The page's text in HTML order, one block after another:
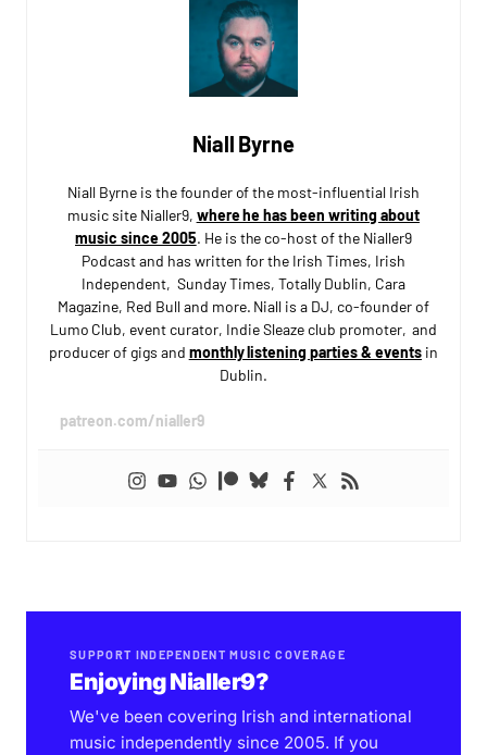
Niall Byrne
Niall Byrne is the founder of the most-influential Irish
music site Nialler9, where he has been writing about
music since 2005. He is the co-host of the Nialler9
Podcast and has written for the Irish Times, Irish
Independent, Sunday Times, Totally Dublin, Cara
Magazine, Red Bull and more. Niall is a DJ, co-founder of
Lumo Club, event curator, Indie Sleaze club promoter, and
producer of gigs and monthly listening parties & eventsin
Dublin.
patreon.com/nialler9
SUPPORT INDEPENDENT MUSIC COVERAGE
Enjoying Nialler9?
We've been covering Irish and international
music independently since 2005. If you